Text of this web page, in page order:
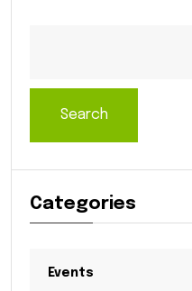
Search
Categories
Events